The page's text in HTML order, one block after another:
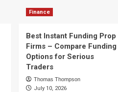
Finance
Best Instant Funding Prop
Firms – Compare Funding
Options for Serious
Traders
Thomas Thompson
July 10, 2026